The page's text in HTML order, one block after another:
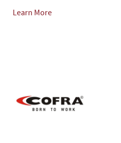
Learn More